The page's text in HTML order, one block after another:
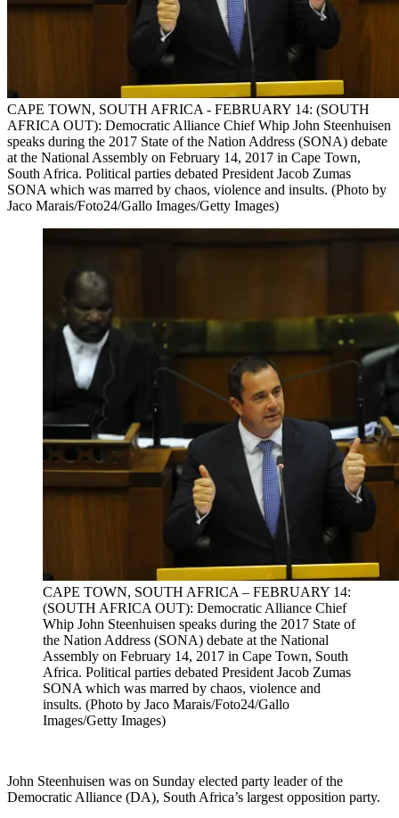
CAPE TOWN, SOUTH AFRICA - FEBRUARY 14: (SOUTH
AFRICA OUT): Democratic Alliance Chief Whip John Steenhuisen
speaks during the 2017 State of the Nation Address (SONA) debate
at the National Assembly on February 14, 2017 in Cape Town,
South Africa. Political parties debated President Jacob Zumas
SONA which was marred by chaos, violence and insults. (Photo by
Jaco Marais/Foto24/Gallo Images/Getty Images)
CAPE TOWN, SOUTH AFRICA – FEBRUARY 14:
(SOUTH AFRICA OUT): Democratic Alliance Chief
Whip John Steenhuisen speaks during the 2017 State of
the Nation Address (SONA) debate at the National
Assembly on February 14, 2017 in Cape Town, South
Africa. Political parties debated President Jacob Zumas
SONA which was marred by chaos, violence and
insults. (Photo by Jaco Marais/Foto24/Gallo
Images/Getty Images)
John Steenhuisen was on Sunday elected party leader of the
Democratic Alliance (DA), South Africa’s largest opposition party.